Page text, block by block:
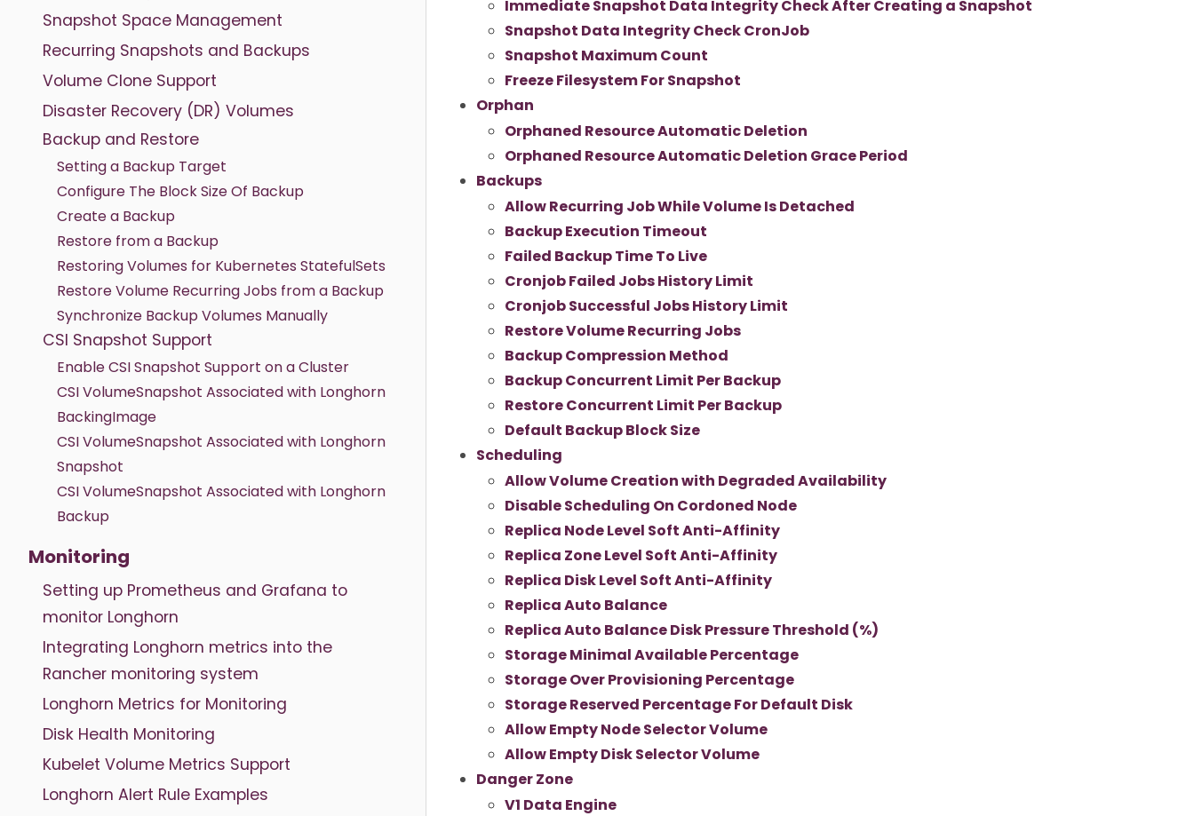
Snapshot Space Management
Recurring Snapshots and Backups
Volume Clone Support
Disaster Recovery (DR) Volumes
Backup and Restore
Setting a Backup Target
Configure The Block Size Of Backup
Create a Backup
Restore from a Backup
Restoring Volumes for Kubernetes StatefulSets
Restore Volume Recurring Jobs from a Backup
Synchronize Backup Volumes Manually
CSI Snapshot Support
Enable CSI Snapshot Support on a Cluster
CSI VolumeSnapshot Associated with Longhorn
BackingImage
CSI VolumeSnapshot Associated with Longhorn
Snapshot
CSI VolumeSnapshot Associated with Longhorn
Backup
Monitoring
Setting up Prometheus and Grafana to
monitor Longhorn
Integrating Longhorn metrics into the
Rancher monitoring system
Longhorn Metrics for Monitoring
Disk Health Monitoring
Kubelet Volume Metrics Support
Longhorn Alert Rule Examples
Immediate Snapshot Data Integrity Check After Creating a Snapshot
Snapshot Data Integrity Check CronJob
Snapshot Maximum Count
Freeze Filesystem For Snapshot
Orphan
Orphaned Resource Automatic Deletion
Orphaned Resource Automatic Deletion Grace Period
Backups
Allow Recurring Job While Volume Is Detached
Backup Execution Timeout
Failed Backup Time To Live
Cronjob Failed Jobs History Limit
Cronjob Successful Jobs History Limit
Restore Volume Recurring Jobs
Backup Compression Method
Backup Concurrent Limit Per Backup
Restore Concurrent Limit Per Backup
Default Backup Block Size
Scheduling
Allow Volume Creation with Degraded Availability
Disable Scheduling On Cordoned Node
Replica Node Level Soft Anti-Affinity
Replica Zone Level Soft Anti-Affinity
Replica Disk Level Soft Anti-Affinity
Replica Auto Balance
Replica Auto Balance Disk Pressure Threshold (%)
Storage Minimal Available Percentage
Storage Over Provisioning Percentage
Storage Reserved Percentage For Default Disk
Allow Empty Node Selector Volume
Allow Empty Disk Selector Volume
Danger Zone
V1 Data Engine